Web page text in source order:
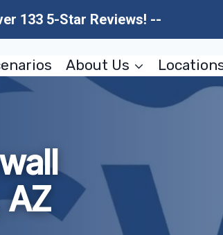
133 5-Star Reviews! --
About Us
AZ